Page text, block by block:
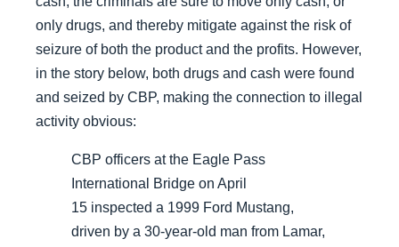
only drugs, and thereby mitigate against the risk of
seizure of both the product and the profits. However,
in the story below, both drugs and cash were found
and seized by CBP, making the connection to illegal
activity obvious:
CBP officers at the Eagle Pass
International Bridge on April
15 inspected a 1999 Ford Mustang,
driven by a 30-year-old man from Lamar,